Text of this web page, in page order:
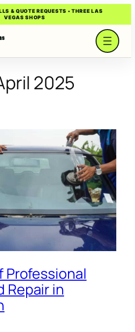
& QUOTE REQUESTS • THREE LAS
VEGAS SHOPS
2025
Professional
Repair in